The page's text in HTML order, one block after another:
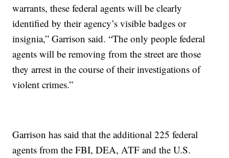
warrants, these federal agents will be clearly
identified by their agency’s visible badges or
insignia,” Garrison said. “The only people federal
agents will be removing from the street are those
they arrest in the course of their investigations of
violent crimes.”
Garrison has said that the additional 225 federal
agents from the FBI, DEA, ATF and the U.S.